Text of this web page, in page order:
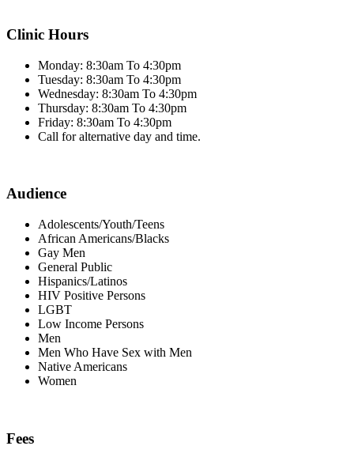
Clinic Hours
Monday: 8:30am To 4:30pm
Tuesday: 8:30am To 4:30pm
Wednesday: 8:30am To 4:30pm
Thursday: 8:30am To 4:30pm
Friday: 8:30am To 4:30pm
Call for alternative day and time.
Audience
Adolescents/Youth/Teens
African Americans/Blacks
Gay Men
General Public
Hispanics/Latinos
HIV Positive Persons
LGBT
Low Income Persons
Men
Men Who Have Sex with Men
Native Americans
Women
Fees